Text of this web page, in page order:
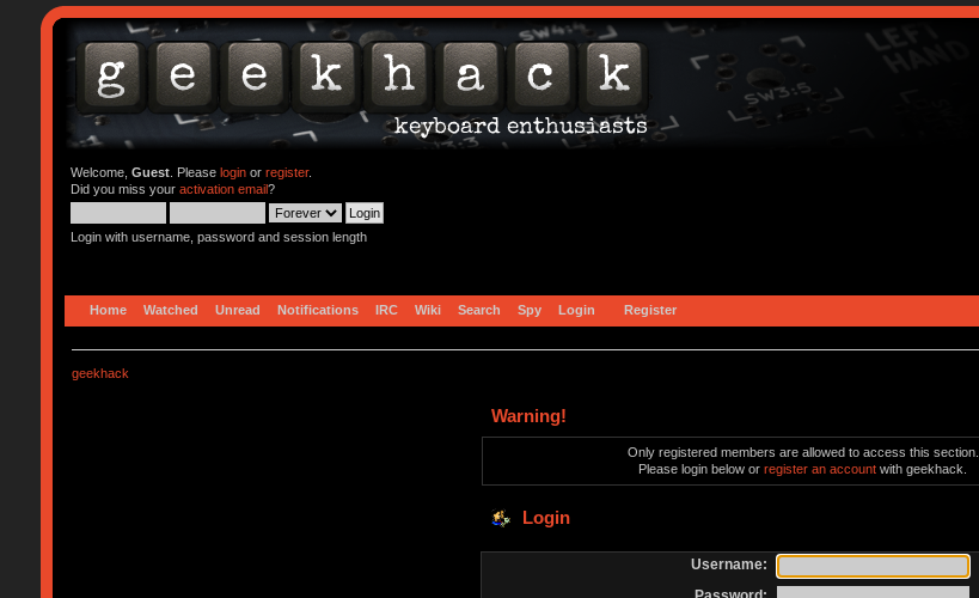
Welcome, Guest. Please loginor register.
Did you miss your activation email?
Login with username, password and session length
Home Watched Unread Notifications IRC Wiki Search Spy Login Register
geekhack
Warning!
Only registered members are allowed to access this section.
Please login below orregister an account with geekhack.
Login
Username: